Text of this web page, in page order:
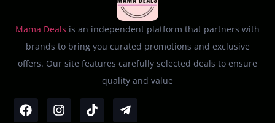
Mama Deals is an independent platform that partners with
brands to bring you curated promotions and exclusive
offers. Our site features carefully selected deals to ensure
quality and value